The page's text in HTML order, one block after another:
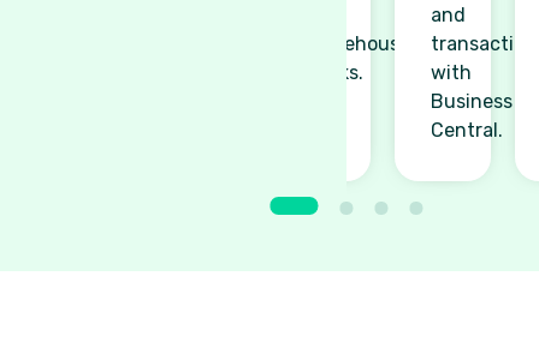
warehouse
tasks.
and
with
Business
Central.